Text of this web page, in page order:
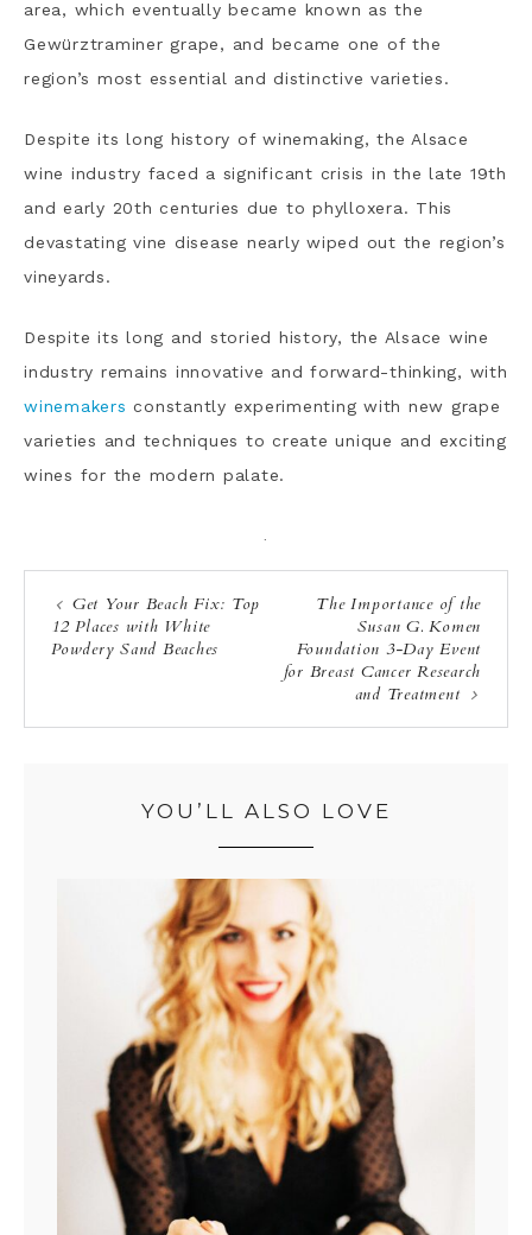
area, which eventually became known as the
Gewürztraminer grape, and became one of the
region’s most essential and distinctive varieties.
Despite its long history of winemaking, the Alsace
wine industry faced a significant crisis in the late 19th
and early 20th centuries due to phylloxera. This
devastating vine disease nearly wiped out the region’s
vineyards.
Despite its long and storied history, the Alsace wine
industry remains innovative and forward-thinking, with
winemakers constantly experimenting with new grape
varieties and techniques to create unique and exciting
wines for the modern palate.
·
Get Your Beach Fix: Top
12 Places with White
Powdery Sand Beaches
The Importance of the
Susan G. Komen
Foundation 3-Day Event
for Breast Cancer Research
and Treatment
YOU’LL ALSO LOVE